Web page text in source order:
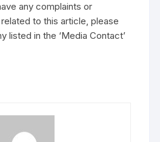
any complaints or
to this article, please
listed in the ‘Media Contact’